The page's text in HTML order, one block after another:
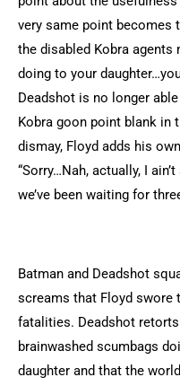
very same point becomes
the disabled Kobra agents
doing to your
Deadshot is no longer
Kobra goon point blank in
dismay, Floyd adds his
“Sorry…Nah, actually, I
we’ve been waiting for
Batman and Deadshot
screams that Floyd swore
fatalities. Deadshot
brainwashed scumbags
daughter and that the